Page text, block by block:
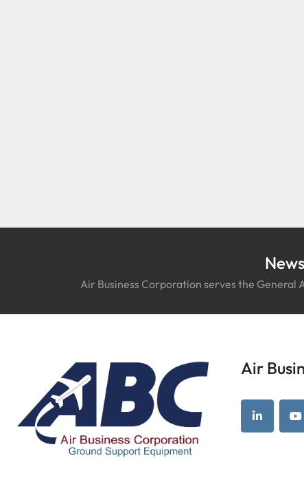
Air Business Corporation serves the General
Air
linkedin